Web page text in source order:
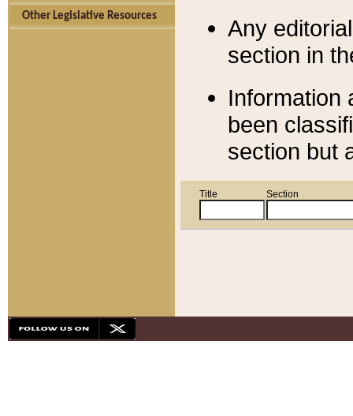
Other Legislative Resources
Any
section in
Information
been
section but
Title Section